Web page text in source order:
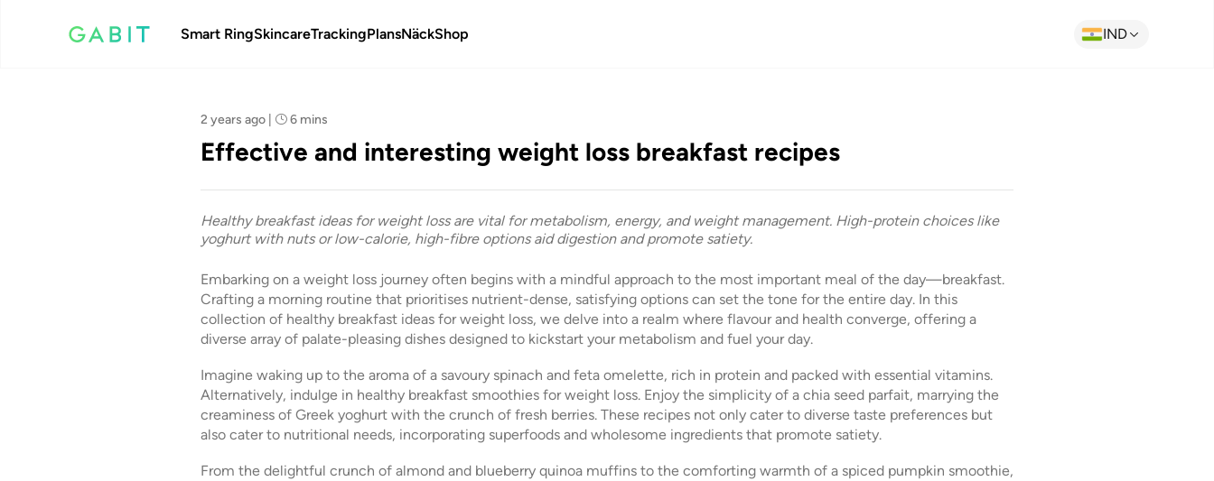
Smart RingSkincareTrackingPlansNäckShop IND
2 years ago 6 mins
Effective and interesting weight loss breakfast recipes
Healthy breakfast ideas for weight loss are vital for metabolism, energy, and weight management. High-protein choices like
yoghurt with nuts or low-calorie, high-fibre options aid digestion and promote satiety.
Embarking on a weight loss journey often begins with a mindful approach to the most important meal of the day—breakfast.
Crafting a morning routine that prioritises nutrient-dense, satisfying options can set the tone for the entire day. In this
collection of healthy breakfast ideas for weight loss, we delve into a realm where flavour and health converge, offering a
diverse array of palate-pleasing dishes designed to kickstart your metabolism and fuel your day.
Imagine waking up to the aroma of a savoury spinach and feta omelette, rich in protein and packed with essential vitamins.
Alternatively, indulge in healthy breakfast smoothies for weight loss. Enjoy the simplicity of a chia seed parfait, marrying the
creaminess of Greek yoghurt with the crunch of fresh berries. These recipes not only cater to diverse taste preferences but
also cater to nutritional needs, incorporating superfoods and wholesome ingredients that promote satiety.
From the delightful crunch of almond and blueberry quinoa muffins to the comforting warmth of a spiced pumpkin smoothie,